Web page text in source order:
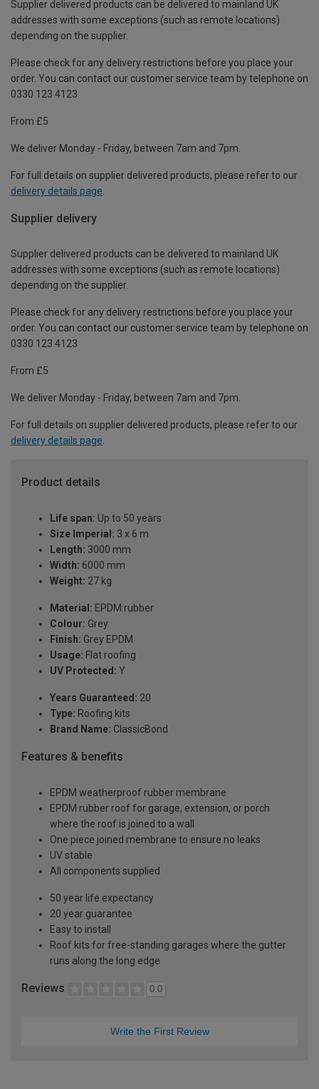
Supplier delivered products can be delivered to mainland UK
addresses with some exceptions (such as remote locations)
depending on the supplier.
Please check for any delivery restrictions before you place your
order. You can contact our customer service team by telephone on
0330 123 4123
From £5
We deliver Monday - Friday, between 7am and 7pm.
For full details on supplier delivered products, please refer to our
delivery details page
Supplier delivery
Supplier delivered products can be delivered to mainland UK
addresses with some exceptions (such as remote locations)
depending on the supplier.
Please check for any delivery restrictions before you place your
order. You can contact our customer service team by telephone on
0330 123 4123
From £5
We deliver Monday - Friday, between 7am and 7pm.
For full details on supplier delivered products, please refer to our
delivery details page.
Product details
Life span: Up to 50 years
Size Imperial: 3 x 6 m
Length: 3000 mm
Width: 6000 mm
Weight: 27 kg
Material: EPDM rubber
Colour: Grey
Finish: Grey EPDM
Usage: Flat roofing
UV Protected: Y
Years Guaranteed: 20
Type: Roofing kits
Brand Name: ClassicBond
Features & benefits
EPDM weatherproof rubber membrane
EPDM rubber roof for garage, extension, or porch
where the roof is joined to a wall
One piece joined membrane to ensure no leaks
UV stable
All components supplied
50 year life expectancy
20 year guarantee
Easy to install
Roof kits for free-standing garages where the gutter
runs along the long edge
Reviews 0.0
Write the First Review